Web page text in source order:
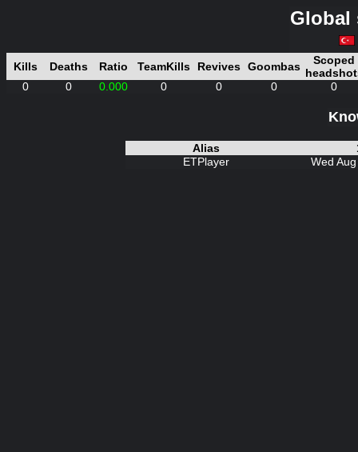
Global
Kills Deaths Ratio TeamKills Revives Goombas
Scoped
0 0 0.000 0 0 0 0
Alias
ETPlayer Wed